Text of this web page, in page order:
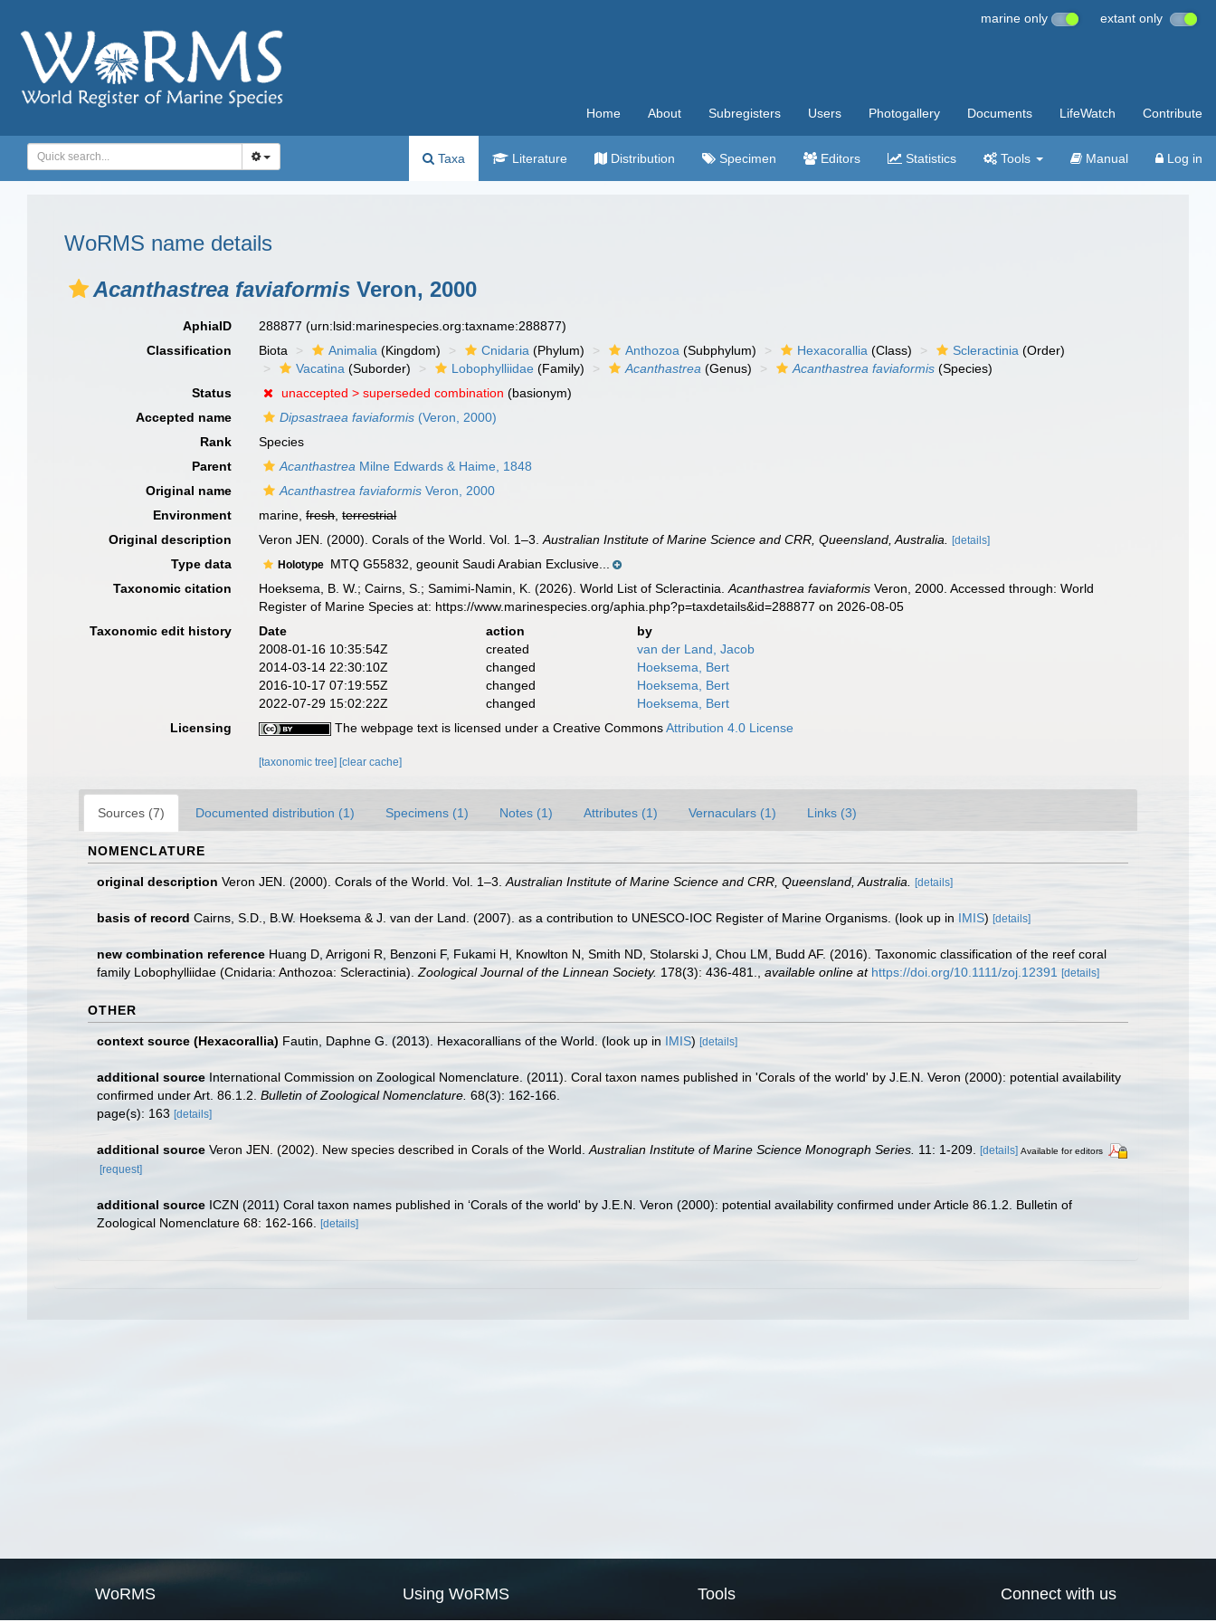
marine only extant only
Home About Subregisters Users Photogallery Documents LifeWatch Contribute
Taxa Literature Distribution Specimen Editors Statistics Tools Manual Log in
WoRMS name details
Acanthastrea faviaformis Veron, 2000
AphiaID 288877(urn:lsid:marinespecies.org:taxname:288877)
Classification
Biota Animalia (Kingdom) Cnidaria (Phylum) Anthozoa (Subphylum) Hexacorallia (Class) Scleractinia (Order)
Vacatina (Suborder) Lobophylliidae (Family) Acanthastrea (Genus) Acanthastrea faviaformis (Species)
Status
unaccepted >superseded combination (basionym)
Accepted name
Dipsastraea faviaformis (Veron, 2000)
Rank
Species
Parent
Acanthastrea Milne Edwards & Haime, 1848
Original name
Acanthastrea faviaformis Veron, 2000
Environment
marine,fresh,terrestrial
Original description
Veron JEN. (2000). Corals of the World. Vol. 1–3.Australian Institute of Marine Science and CRR, Queensland, Australia. [details]
Type data Holotype MTQ G55832, geounit Saudi Arabian Exclusive...
Taxonomic citation
Hoeksema, B. W.; Cairns, S.; Samimi-Namin, K. (2026). World List of Scleractinia.Acanthastrea faviaformis Veron, 2000. Accessed through: World
Register of Marine Species at: https://www.marinespecies.org/aphia.php?p=taxdetails&id=288877 on 2026-08-05
Taxonomic edit history
Date action
by
2008-01-16 10:35:54Z
created
van der Land, Jacob
2014-03-14 22:30:10Z
changed
Hoeksema, Bert
2016-10-17 07:19:55Z
changed
Hoeksema, Bert
2022-07-29 15:02:22Z
changed
Hoeksema, Bert
Licensing
The webpage text is licensed under a Creative CommonsAttribution 4.0 License
[taxonomic tree] [clear cache]
Sources (7) Documented distribution (1) Specimens (1) Notes (1) Attributes (1) Vernaculars (1) Links (3)
NOMENCLATURE
original description Veron JEN. (2000). Corals of the World. Vol. 1–3. Australian Institute of Marine Science and CRR, Queensland, Australia. [details]
basis of record Cairns, S.D., B.W. Hoeksema & J. van der Land. (2007). as a contribution to UNESCO-IOC Register of Marine Organisms. (look up in IMIS) [details]
new combination reference Huang D, Arrigoni R, Benzoni F, Fukami H, Knowlton N, Smith ND, Stolarski J, Chou LM, Budd AF. (2016). Taxonomic classification of the reef coral
family Lobophylliidae (Cnidaria: Anthozoa: Scleractinia). Zoological Journal of the Linnean Society. 178(3): 436-481. available online at https://doi.org/10.1111/zoj.12391 [details]
OTHER
context source (Hexacorallia) Fautin, Daphne G. (2013). Hexacorallians of the World. (look up in IMIS) [details]
additional source International Commission on Zoological Nomenclature. (2011). Coral taxon names published in 'Corals of the world' by J.E.N. Veron (2000): potential availability
confirmed under Art. 86.1.2. Bulletin of Zoological Nomenclature. 68(3): 162-166.
page(s): 163 [details]
additional source Veron JEN. (2002). New species described in Corals of the World. Australian Institute of Marine Science Monograph Series. 11: 1-209. [details] Available for editors
[request]
additional source ICZN (2011) Coral taxon names published in ‘Corals of the world' by J.E.N. Veron (2000): potential availability confirmed under Article 86.1.2. Bulletin of
Zoological Nomenclature 68: 162-166. [details]
WoRMS Using WoRMS Tools Connect with us